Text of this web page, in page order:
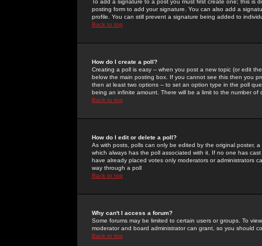
To add a signature to a post you must first create one; this
posting form to add your signature. You can also add a
profile. You can still prevent a signature being added to
Back to top
How do I create a poll?
Creating a poll is easy -- when you post a new topic (or edit
below the main posting box. If you cannot see this then you
then at least two options -- to set an option type in the poll
being an infinite amount. There will be a limit to the number
Back to top
How do I edit or delete a poll?
As with posts, polls can only be edited by the original poster,
which always has the poll associated with it. If no one has
have already placed votes only moderators or administrators
way through a poll
Back to top
Why can't I access a forum?
Some forums may be limited to certain users or groups. To
moderator and board administrator can grant, so you should
Back to top